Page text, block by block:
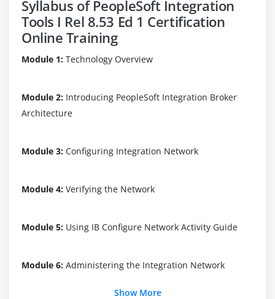
Syllabus of PeopleSoft Integration
Tools I Rel 8.53 Ed 1 Certification
Online Training
Module 1: Technology Overview
Module 2: Introducing PeopleSoft Integration Broker
Architecture
Module 3: Configuring Integration Network
Module 4: Verifying the Network
Module 5: Using IB Configure Network Activity Guide
Module 6: Administering the Integration Network
Show More